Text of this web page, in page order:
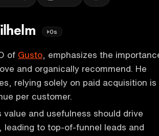
0s
of Gusto , emphasizes the
and organically recommend. He
relying solely on paid acquisition is
per customer.
and usefulness should drive
to top-of-funnel leads and